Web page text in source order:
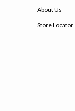
About Us
Store Locator